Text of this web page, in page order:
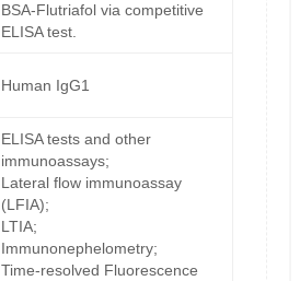
BSA-Flutriafol via competitive
ELISA test.
Human IgG1
ELISA tests and other
immunoassays;
Lateral flow immunoassay
(LFIA);
LTIA;
Immunonephelometry;
Time-resolved Fluorescence